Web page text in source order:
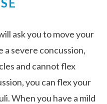
ask you to move your
a severe concussion,
and cannot flex
you can flex your
When you have a mild